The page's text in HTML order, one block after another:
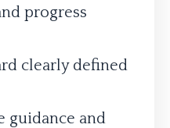
progress
clearly defined
guidance and